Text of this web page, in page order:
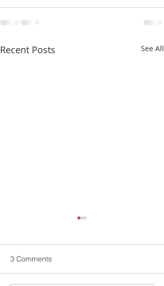
Recent Posts See All
3 Comments